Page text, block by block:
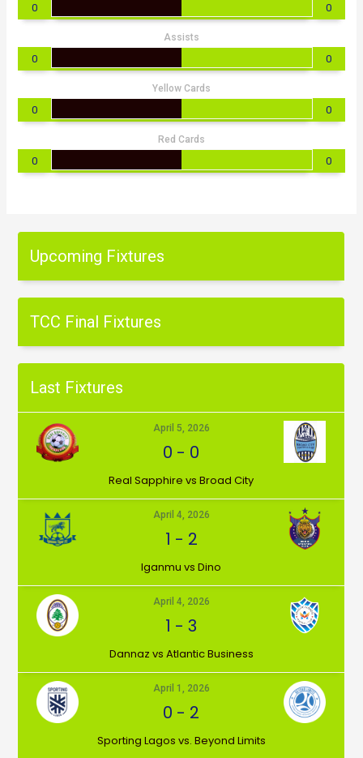
0 0
Assists
0 0
Yellow Cards
0 0
Red Cards
0 0
Upcoming Fixtures
TCC Final Fixtures
Last Fixtures
April 5, 2026
0 - 0
⁠Real Sapphire vs Broad City
April 4, 2026
1 - 2
Iganmu vs Dino
April 4, 2026
1 -3
Dannaz vs Atlantic Business
April 1, 2026
0 - 2
⁠Sporting Lagos vs. Beyond Limits